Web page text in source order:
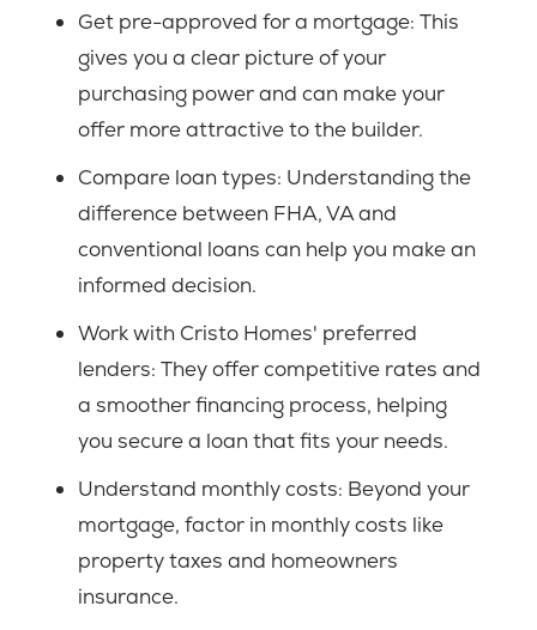
Get pre-approved for a mortgage: This
gives you a clear picture of your
purchasing power and can make your
offer more attractive to the builder.
Compare loan types: Understanding the
difference between FHA, VA and
conventional loans can help you make an
informed decision.
Work with Cristo Homes' preferred
lenders: They offer competitive rates and
a smoother financing process, helping
you secure a loan that fits your needs.
Understand monthly costs: Beyond your
mortgage, factor in monthly costs like
property taxes and homeowners
insurance.